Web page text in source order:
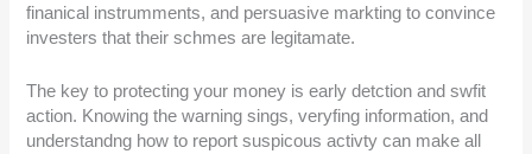
finanical instrumments, and persuasive markting to convince
investers that their schmes are legitamate.
The key to protecting your money is early detction and swfit
action. Knowing the warning sings, veryfing information, and
understandng how to report suspicous activty can make all